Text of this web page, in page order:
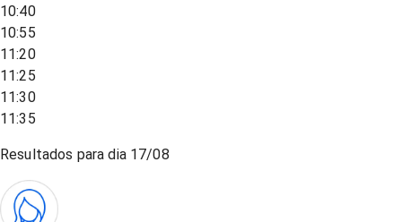
10:40
10:55
11:20
11:25
11:30
11:35
Resultados para dia 17/08